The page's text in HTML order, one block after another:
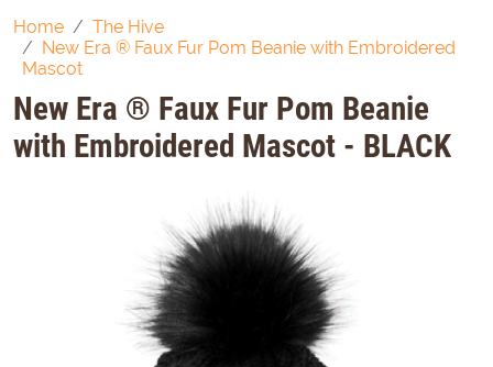
Home
The Hive
New Era ® Faux Fur Pom Beanie with Embroidered
Mascot
New Era ® Faux Fur Pom Beanie
with Embroidered Mascot - BLACK